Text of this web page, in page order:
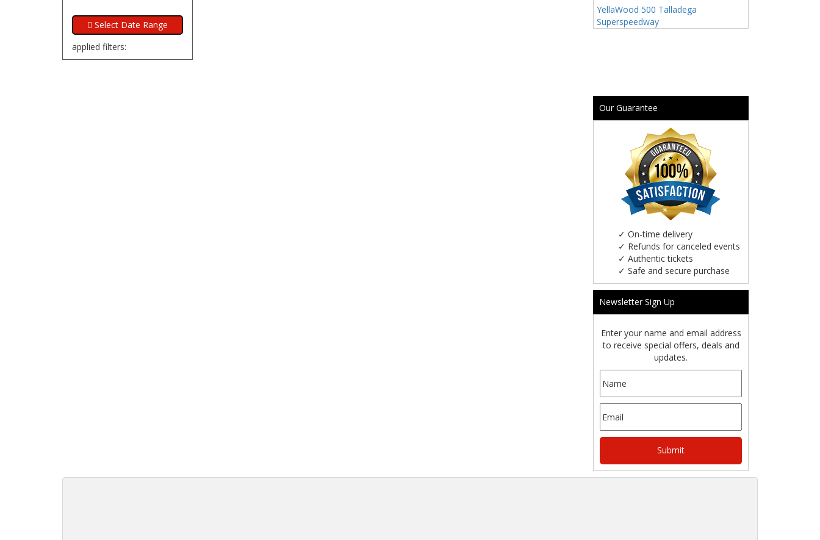
applied filters:
YellaWood 500 Talladega
Superspeedway
Our Guarantee
✓ On-time delivery
✓ Refunds for canceled events
✓ Authentic tickets
✓ Safe and secure purchase
Newsletter Sign Up
Enter your name and email address
to receive special offers, deals and
updates.